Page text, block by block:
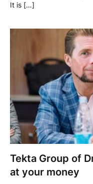
It is […]
Tekta Group of
at your money